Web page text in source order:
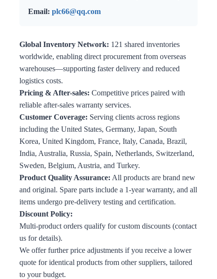
Email: plc66@qq.com
Global Inventory Network: 121 shared inventories
worldwide, enabling direct procurement from overseas
warehouses—supporting faster delivery and reduced
logistics costs.
Pricing & After-sales: Competitive prices paired with
reliable after-sales warranty services.
Customer Coverage: Serving clients across regions
including the United States, Germany, Japan, South
Korea, United Kingdom, France, Italy, Canada, Brazil,
India, Australia, Russia, Spain, Netherlands, Switzerland,
Sweden, Belgium, Austria, and Turkey.
Product Quality Assurance: All products are brand new
and original. Spare parts include a 1-year warranty, and all
items undergo pre-delivery testing and certification.
Discount Policy:
Multi-product orders qualify for custom discounts (contact
us for details).
We offer further price adjustments if you receive a lower
quote for identical products from other suppliers, tailored
to your budget.